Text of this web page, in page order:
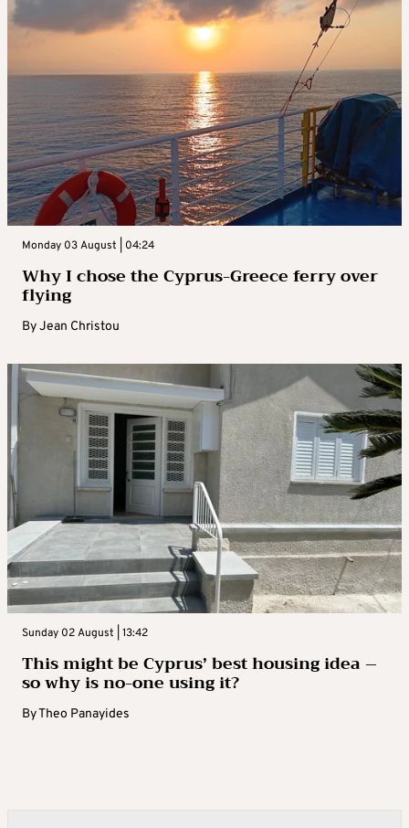
Monday 03 August | 04:24
Why I chose the Cyprus-Greece ferry over
flying
ByJean Christou
Sunday 02 August | 13:42
This might be Cyprus’ best housing idea –
so why is no-one using it?
ByTheo Panayides